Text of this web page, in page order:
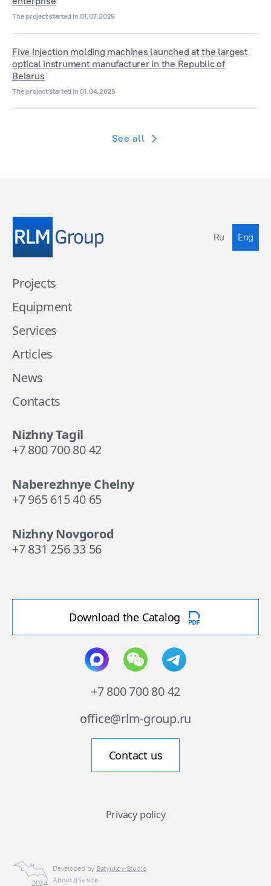
The project started in 01.07.2025
Five injection molding machines launched at the largest
optical instrument manufacturer in the Republic of
Belarus
The project started in 01.04.2025
See all
Ru Eng
Projects
Equipment
Services
Articles
News
Contacts
Nizhny Tagil
+7 800 700 80 42
Naberezhnye Chelny
+7 965 615 40 65
Nizhny Novgorod
+7 831 256 33 56
Download the Catalog
+7 800 700 80 42
office@rlm-group.ru
Contact us
Privacy policy
2024
Developed by Batyukov Studio
About this site